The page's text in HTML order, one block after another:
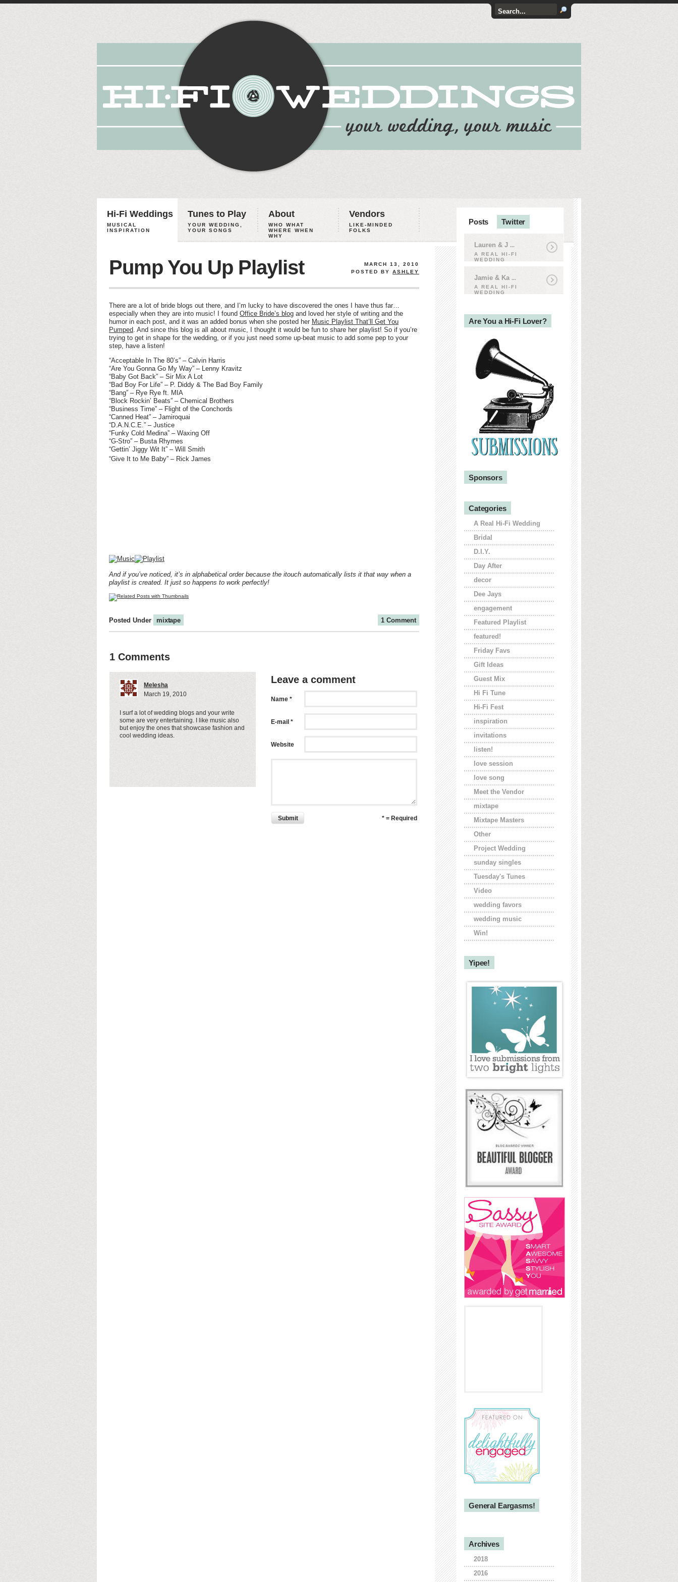
Hi-Fi Weddings
MUSICAL
INSPIRATION
Tunes to Play
YOUR WEDDING,
YOUR SONGS
About
WHO WHAT
WHERE WHEN
WHY
Vendors
LIKE-MINDED
FOLKS
MARCH 13, 2010
POSTED BY ASHLEY
Pump You Up Playlist
There are a lot of bride blogs out there, and I’m lucky to have discovered the ones I have thus far…
especially when they are into music! I found Office Bride’s blog and loved her style of writing and the
humor in each post, and it was an added bonus when she posted her Music Playlist That’ll Get You
Pumped. And since this blog is all about music, I thought it would be fun to share her playlist! So if you’re
trying to get in shape for the wedding, or if you just need some up-beat music to add some pep to your
step, have a listen!
“Acceptable In The 80’s” – Calvin Harris
“Are You Gonna Go My Way” – Lenny Kravitz
“Baby Got Back” – Sir Mix A Lot
“Bad Boy For Life” – P. Diddy & The Bad Boy Family
“Bang” – Rye Rye ft. MIA
“Block Rockin’ Beats” – Chemical Brothers
“Business Time” – Flight of the Conchords
“Canned Heat” – Jamiroquai
“D.A.N.C.E.” – Justice
“Funky Cold Medina” – Waxing Off
“G-Stro” – Busta Rhymes
“Gettin’ Jiggy Wit It” – Will Smith
“Give It to Me Baby” – Rick James
And if you’ve noticed, it’s in alphabetical order because the itouch automatically lists it that way when a
playlist is created. It just so happens to work perfectly!
1 Comment
Posted Under mixtape
1 Comments
Melesha
March 19, 2010
I surf a lot of wedding blogs and your write
some are very entertaining. I like music also
but enjoy the ones that showcase fashion and
cool wedding ideas.
Leave a comment
Name *
E-mail *
Website
Submit * = Required
Posts Twitter
Lauren & J ...
A REAL HI-FI
WEDDING
Jamie & Ka ...
A REAL HI-FI
WEDDING
Are You a Hi-Fi Lover?
Sponsors
Categories
A Real Hi-Fi Wedding
Bridal
D.I.Y.
Day After
decor
Dee Jays
engagement
Featured Playlist
featured!
Friday Favs
Gift Ideas
Guest Mix
Hi Fi Tune
Hi-Fi Fest
inspiration
invitations
listen!
love session
love song
Meet the Vendor
mixtape
Mixtape Masters
Other
Project Wedding
sunday singles
Tuesday's Tunes
Video
wedding favors
wedding music
Win!
Yipee!
General Eargasms!
Archives
2018
2016